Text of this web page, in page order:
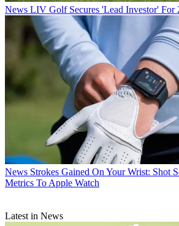
News LIV Golf Secures 'Lead Investor' For
News Strokes Gained On Your Wrist: Shot
Metrics To Apple Watch
Latest in News